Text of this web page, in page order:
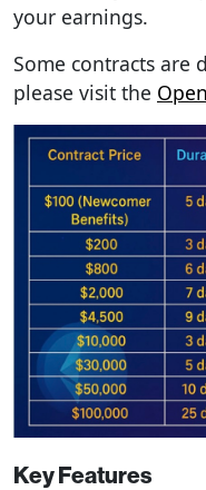
your earnings.
Some contracts are
please visit the
Key Features